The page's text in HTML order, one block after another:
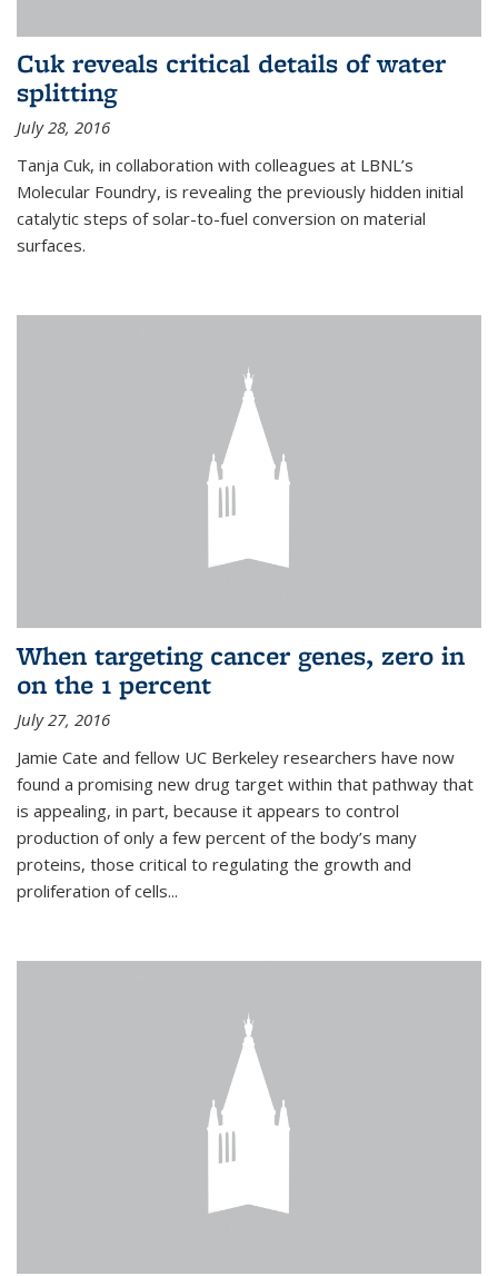
Cuk reveals critical details of water
splitting
July 28, 2016
Tanja Cuk, in collaboration with colleagues at LBNL’s
Molecular Foundry, is revealing the previously hidden initial
catalytic steps of solar-to-fuel conversion on material
surfaces.
When targeting cancer genes, zero in
on the 1 percent
July 27, 2016
Jamie Cate and fellow UC Berkeley researchers have now
found a promising new drug target within that pathway that
is appealing, in part, because it appears to control
production of only a few percent of the body’s many
proteins, those critical to regulating the growth and
proliferation of cells...